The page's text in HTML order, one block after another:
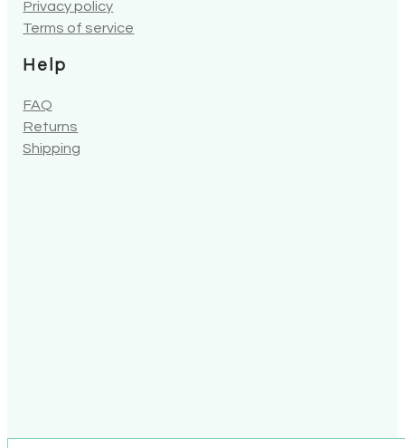
Privacy policy
Terms of service
Help
FAQ
Returns
Shipping